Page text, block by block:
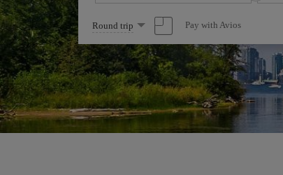
Select
one
option
Round trip Pay with Avios